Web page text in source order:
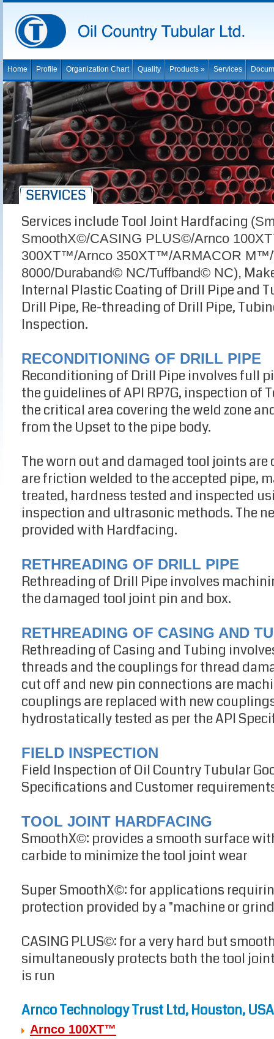
Home Profile Organization Chart Quality Products » Services
Services include Tool Joint Hardfacing
SmoothX©/CASING PLUS©/Arnco
300XT™/Arnco 350XT™/ARMACOR
8000/Duraband© NC/Tuffband© NC),
Internal Plastic Coating of Drill Pipe and
Drill Pipe, Re-threading of Drill Pipe,
Inspection.
RECONDITIONING OF DRILL PIPE
Reconditioning of Drill Pipe involves full
the guidelines of API RP7G, inspection of
the critical area covering the weld zone
from the Upset to the pipe body.
The worn out and damaged tool joints
are friction welded to the accepted pipe,
treated, hardness tested and inspected
inspection and ultrasonic methods. The
provided with Hardfacing.
RETHREADING OF DRILL PIPE
Rethreading of Drill Pipe involves
the damaged tool joint pin and box.
RETHREADING OF CASING AND
Rethreading of Casing and Tubing
threads and the couplings for thread
cut off and new pin connections are
couplings are replaced with new
hydrostatically tested as per the API
FIELD INSPECTION
Field Inspection of Oil Country Tubular
Specifications and Customer
TOOL JOINT HARDFACING
SmoothX©: provides a smooth surface
carbide to minimize the tool joint wear
Super SmoothX©: for applications
protection provided by a "machine or
CASING PLUS©: for a very hard but
simultaneously protects both the tool
is run
Arnco Technology Trust Ltd, Houston, USA
Arnco 100XT™